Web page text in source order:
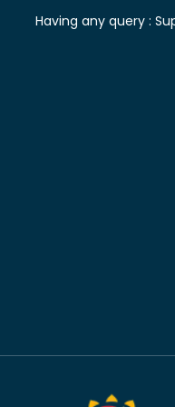
Having any query :